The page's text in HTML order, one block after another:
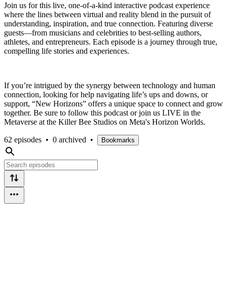
Join us for this live, one-of-a-kind interactive podcast experience
where the lines between virtual and reality blend in the pursuit of
understanding, inspiration, and true connection. Featuring diverse
guests—from musicians and celebrities to best-selling authors,
athletes, and entrepreneurs. Each episode is a journey through true,
compelling life stories and experiences.
If you’re intrigued by the synergy between technology and human
connection, looking for help navigating life’s ups and downs, or
support, “New Horizons” offers a unique space to connect and grow
together. Be sure to follow this podcast or join us LIVE in the
Metaverse at the Killer Bee Studios on Meta's Horizon Worlds.
62 episodes • 0 archived • Bookmarks